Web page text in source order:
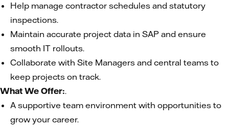
Help manage contractor schedules and statutory
inspections.
Maintain accurate project data in SAP and ensure
smooth IT rollouts.
Collaborate with Site Managers and central teams to
keep projects on track.
What We Offer:.
A supportive team environment with opportunities to
grow your career.